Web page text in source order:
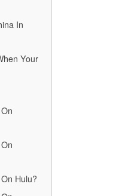
In
Your
Hulu?